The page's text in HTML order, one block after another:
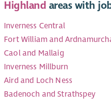
Highland areas with
Inverness Central
Fort William and
Caol and Mallaig
Inverness Millburn
Aird and Loch Ness
Badenoch and Strathspey